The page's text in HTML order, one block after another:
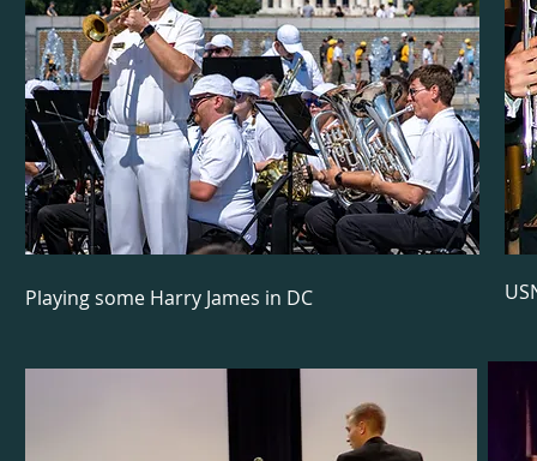
Playing some Harry James in DC